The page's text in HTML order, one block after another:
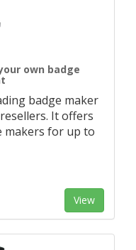
own badge
badge maker
It offers
makers for up to
View